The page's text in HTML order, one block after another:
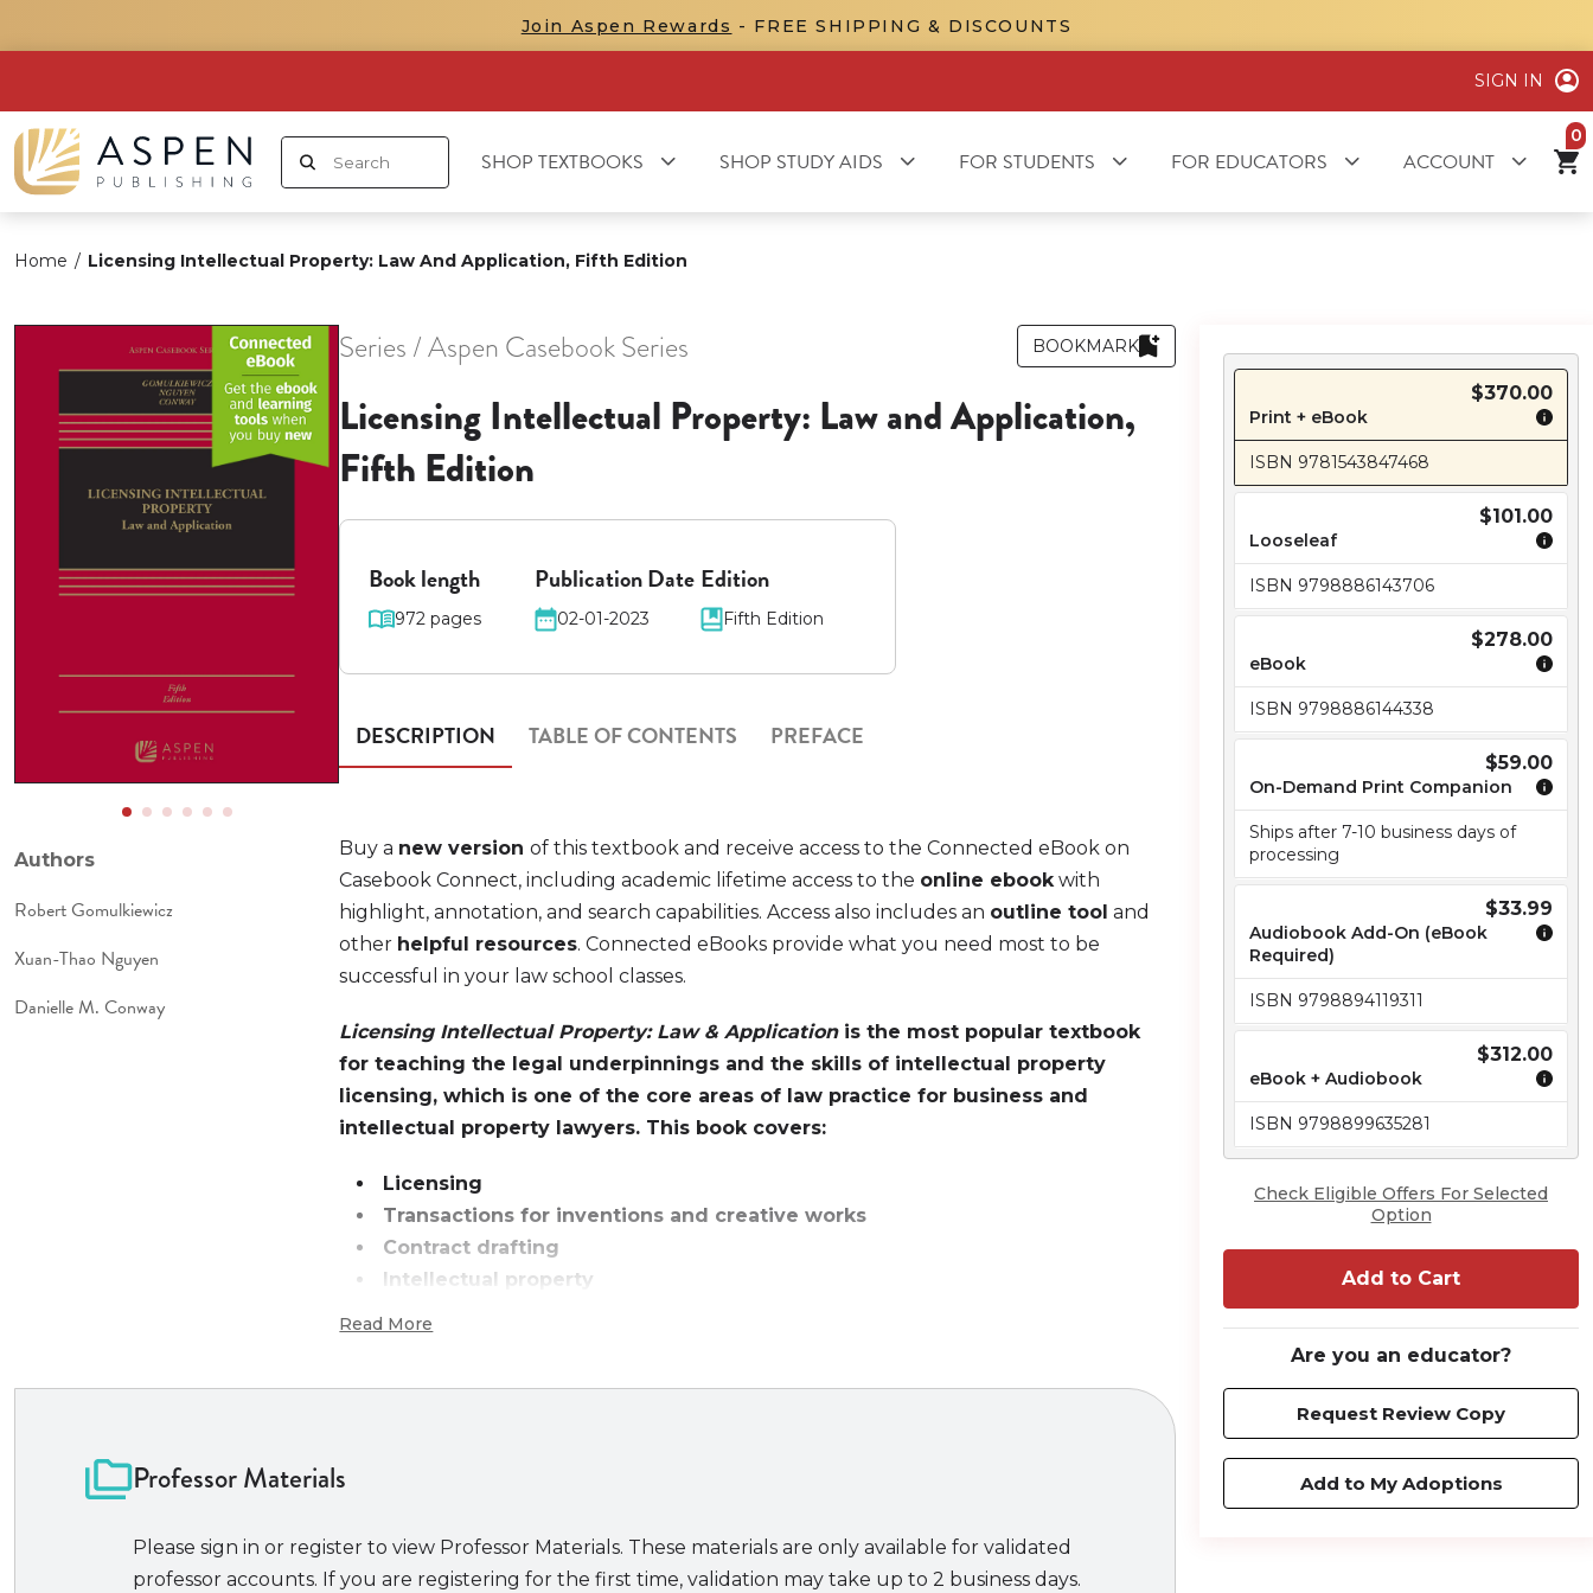
Join Aspen Rewards - FREE SHIPPING & DISCOUNTS
SIGN IN
SHOP TEXTBOOKS SHOP STUDY AIDS FOR STUDENTS FOR EDUCATORS ACCOUNT
Home / Licensing Intellectual Property: Law And Application, Fifth Edition
Authors
Robert Gomulkiewicz
Xuan-Thao Nguyen
Danielle M. Conway
Series / Aspen Casebook Series BOOKMARK
Licensing Intellectual Property: Law and Application,
Fifth Edition
Book length
972 pages
Publication Date
02-01-2023
Edition
Fifth Edition
DESCRIPTION TABLE OF CONTENTS PREFACE
Buy a new versionof this textbook and receive access to the Connected eBook on
Casebook Connect, including academic lifetime access to the online ebookwith
highlight, annotation, and search capabilities. Access also includes an outline tool and
other helpful resources. Connected eBooks provide what you need most to be
successful in your law school classes.
Licensing Intellectual Property: Law & Applicationis the most popular textbook
for teaching the legal underpinnings and the skills of intellectual property
licensing, which is one of the core areas of law practice for business and
intellectual property lawyers. This book covers:
Licensing
Transactions for inventions and creative works
Contract drafting
Intellectual property
Intellectual property is among the most important and interesting areas of law, thanks
simply own patents, copyrights, trademarks, and trade secrets—inventors and creators
students of varied backgrounds with an understanding of the legal principles and
is for courses focusing on the law of licensing and the application of licensing in practice.
Read More
Professor Materials
Please sign in or register to view Professor Materials. These materials are only available for validated
professor accounts. If you are registering for the first time, validation may take up to 2 business days.
$370.00
Print + eBook
ISBN 9781543847468
$101.00
Looseleaf
ISBN 9798886143706
$278.00
eBook
ISBN 9798886144338
$59.00
On-Demand Print Companion
Ships after 7-10 business days of
processing
$33.99
Audiobook Add-On (eBook
Required)
ISBN 9798894119311
$312.00
eBook + Audiobook
ISBN 9798899635281
Check Eligible Offers For Selected
Option
Add to Cart
Are you an educator?
Request Review Copy
Add to My Adoptions